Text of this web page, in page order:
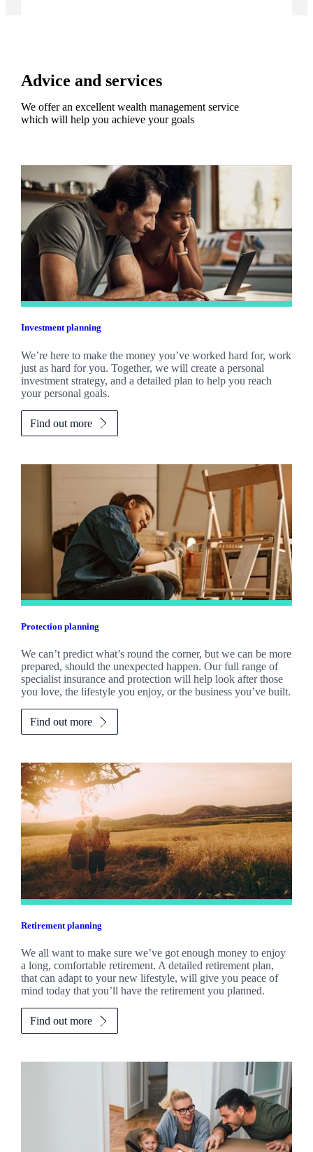
Advice and services
We offer an excellent wealth management service
which will help you achieve your goals
Investment planning
We’re here to make the money you’ve worked hard for, work
just as hard for you. Together, we will create a personal
investment strategy, and a detailed plan to help you reach
your personal goals.
Find out more
Protection planning
We can’t predict what’s round the corner, but we can be more
prepared, should the unexpected happen. Our full range of
specialist insurance and protection will help look after those
you love, the lifestyle you enjoy, or the business you’ve built.
Find out more
Retirement planning
We all want to make sure we’ve got enough money to enjoy
a long, comfortable retirement. A detailed retirement plan,
that can adapt to your new lifestyle, will give you peace of
mind today that you’ll have the retirement you planned.
Find out more